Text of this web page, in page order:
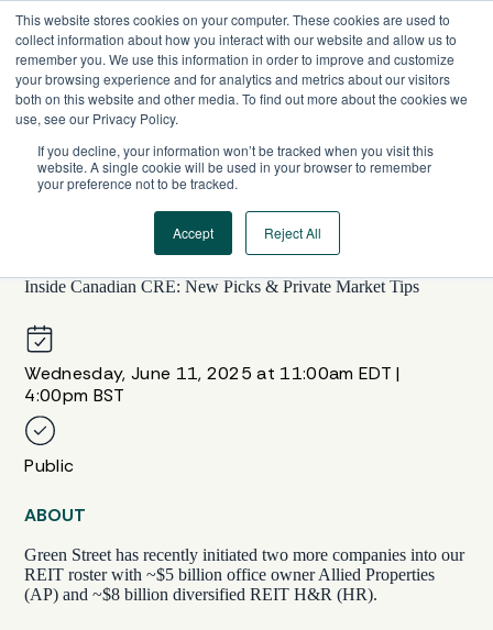
This website stores cookies on your computer. These cookies are used to
collect information about how you interact with our website and allow us to
remember you. We use this information in order to improve and customize
your browsing experience and for analytics and metrics about our visitors
both on this website and other media. To find out more about the cookies we
use, see our Privacy Policy.
If you decline, your information won’t be tracked when you visit this
website. A single cookie will be used in your browser to remember
your preference not to be tracked.
Accept Reject All
content
WEBINAR SERIES
Inside Canadian CRE: New Picks & Private Market Tips
Wednesday, June 11, 2025 at 11:00am EDT |
4:00pm BST
Public
ABOUT
Green Street has recently initiated two more companies into our
REIT roster with ~$5 billion office owner Allied Properties
(AP) and ~$8 billion diversified REIT H&R (HR).